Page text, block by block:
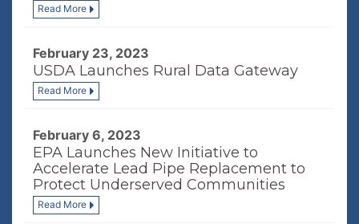
Read More
February 23, 2023
USDA Launches Rural Data Gateway
Read More
February 6, 2023
EPA Launches New Initiative to
Accelerate Lead Pipe Replacement to
Protect Underserved Communities
Read More